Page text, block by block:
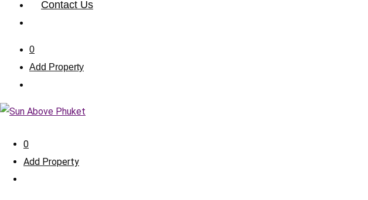
Contact Us
0
Add Property
0
Add Property